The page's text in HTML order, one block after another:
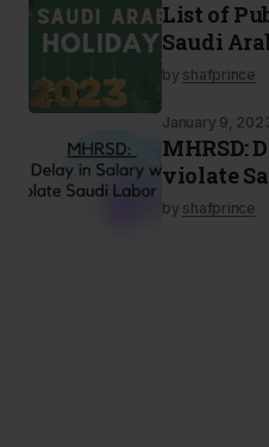
List of
Saudi
by shafprince
January 9,
MHRSD:
violate
by shafprince